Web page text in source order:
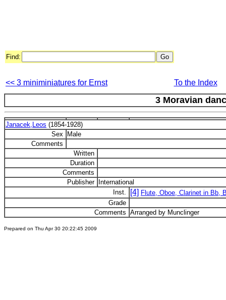
Find:
<< 3 miniminiatures for Ernst To the Index
3 Moravian
Janacek,Leos (1854-1928)
Sex
Male
Comments
Written
Duration
Comments
Publisher
International
Inst.
[4] Flute, Oboe, Clarinet in Bb,
Grade
Comments Arranged by Munclinger
Prepared on Thu Apr 30 20:22:45 2009